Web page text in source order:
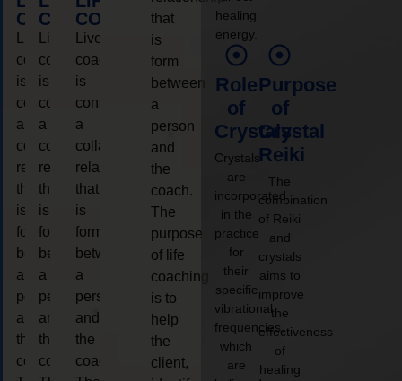
COACHING
coaching
is
considered
a
collaborative
relationship
that
is
form
between
a
person
and
the
coach.
COACHING
Live
coaching
is
considered
a
collaborative
relationship
that
is
form
between
a
person
and
the
coach.
COACHING
Live
coaching
is
considered
a
collaborative
relationship
that
is
form
between
a
person
and
the
coach.
that
is
form
between
a
person
and
the
coach.
The
purpose
of life
coaching
is to
help
the
client,
healing
energy.
Role
of
Crystals
Crystals
are
incorporated
in the
practice
for
their
specific
vibrational
frequencies,
which
are
Purpose
of
Crystal
Reiki
The
combination
of Reiki
and
crystals
aims to
improve
the
effectiveness
of
healing